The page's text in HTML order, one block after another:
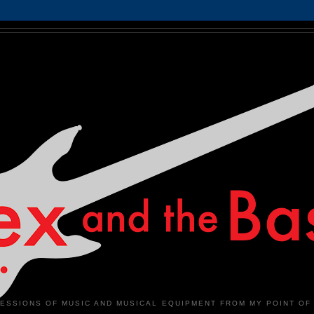
OF MUSIC AND MUSICAL EQUIPMENT FROM MY POINT OF